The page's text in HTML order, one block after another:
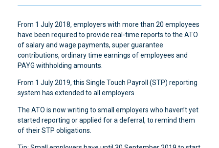
From 1 July 2018, employers with more than 20 employees
have been required to provide real-time reports to the ATO
of salary and wage payments, super guarantee
contributions, ordinary time earnings of employees and
PAYG withholding amounts.
From 1 July 2019, this Single Touch Payroll (STP) reporting
system has extended to all employers.
The ATO is now writing to small employers who haven’t yet
started reporting or applied for a deferral, to remind them
of their STP obligations.